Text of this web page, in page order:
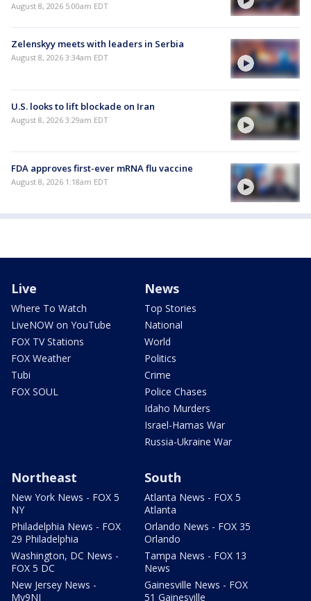
August 8, 2026 5:00am EDT
Zelenskyy meets with leaders in Serbia
August 8, 2026 3:34am EDT
U.S. looks to lift blockade on Iran
August 8, 2026 3:29am EDT
FDA approves first-ever mRNA flu vaccine
August 8, 2026 1:18am EDT
Live
Where To Watch
LiveNOW on YouTube
FOX TV Stations
FOX Weather
Tubi
FOX SOUL
News
Top Stories
National
World
Politics
Crime
Police Chases
Idaho Murders
Israel-Hamas War
Russia-Ukraine War
Northeast
New York News - FOX 5
NY
Philadelphia News - FOX
29 Philadelphia
Washington, DC News -
FOX 5 DC
New Jersey News -
My9NJ
South
Atlanta News - FOX 5
Atlanta
Orlando News - FOX 35
Orlando
Tampa News - FOX 13
News
Gainesville News - FOX
51 Gainesville